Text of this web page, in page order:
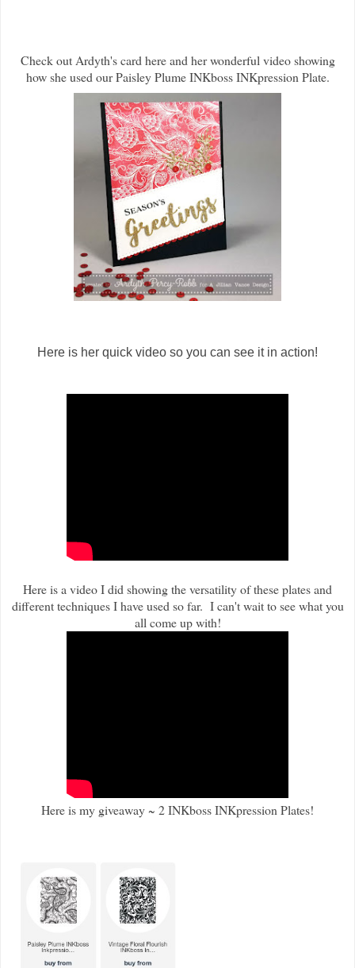
Check out Ardyth's card here and her wonderful video showing
how she used our Paisley Plume INKboss INKpression Plate.
Here is her quick video so you can see it in action!
Here is a video I did showing the versatility of these plates and
different techniques I have used so far. I can't wait to see what you
all come up with!
Here is my giveaway ~ 2 INKboss INKpression Plates!